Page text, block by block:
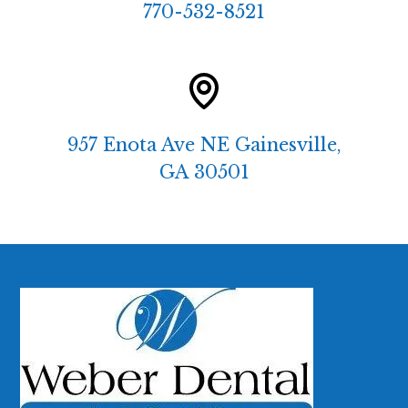
770-532-8521
957 Enota Ave NE Gainesville,
GA 30501